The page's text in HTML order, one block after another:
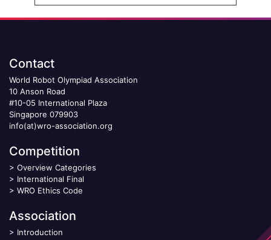
Contact
World Robot Olympiad Association
10 Anson Road
#10-05 International Plaza
Singapore 079903
info(at)wro-association.org
Competition
> Overview Categories
> International Final
> WRO Ethics Code
Association
> Introduction